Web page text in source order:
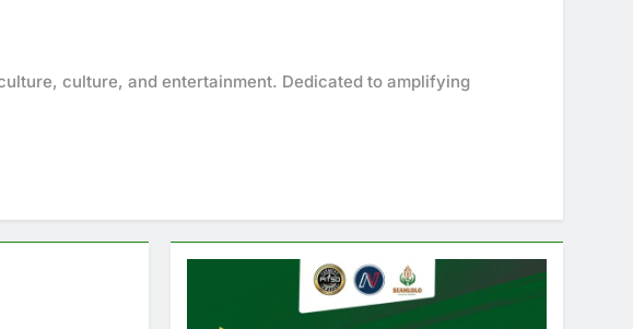
culture, and entertainment. Dedicated to amplifying